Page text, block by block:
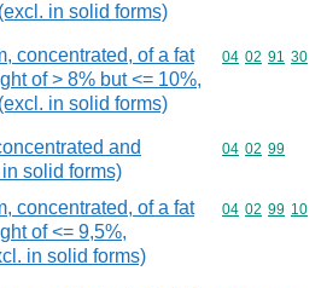
in solid forms)
concentrated, of a fat
of > 8% but <= 10%,
in solid forms)
Commodity
04 02 91 30
and
solid forms)
Commodity
04 02 99
concentrated, of a fat
of <= 9,5%,
in solid forms)
Commodity
04 02 99 10